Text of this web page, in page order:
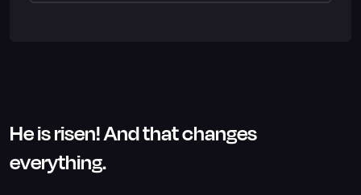
He is risen! And that changes
everything.